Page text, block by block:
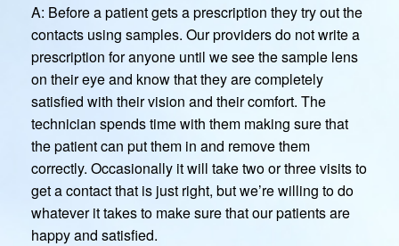
A: Before a patient gets a prescription they try out the
contacts using samples. Our providers do not write a
prescription for anyone until we see the sample lens
on their eye and know that they are completely
satisfied with their vision and their comfort. The
technician spends time with them making sure that
the patient can put them in and remove them
correctly. Occasionally it will take two or three visits to
get a contact that is just right, but we’re willing to do
whatever it takes to make sure that our patients are
happy and satisfied.